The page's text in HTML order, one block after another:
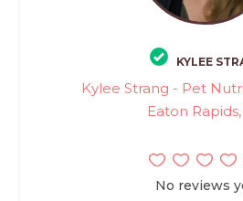
KYLEE
Kylee Strang - Pet
Eaton
No reviews